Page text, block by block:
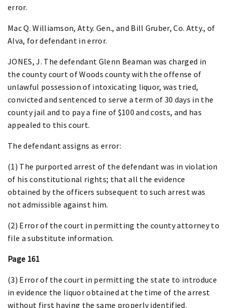
error.
Mac Q. Williamson, Atty. Gen., and Bill Gruber, Co. Atty., of
Alva, for defendant in error.
JONES, J. The defendant Glenn Beaman was charged in
the county court of Woods county with the offense of
unlawful possession of intoxicating liquor, was tried,
convicted and sentenced to serve a term of 30 days in the
county jail and to pay a fine of $100 and costs, and has
appealed to this court.
The defendant assigns as error:
(1) The purported arrest of the defendant was in violation
of his constitutional rights; that all the evidence
obtained by the officers subsequent to such arrest was
not admissible against him.
(2) Error of the court in permitting the county attorney to
file a substitute information.
Page 161
(3) Error of the court in permitting the state to introduce
in evidence the liquor obtained at the time of the arrest
without first having the same properly identified.